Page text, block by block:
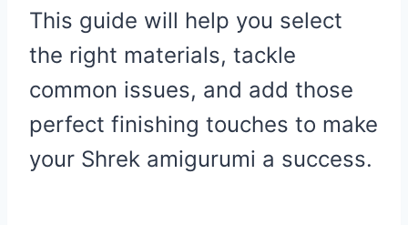
This guide will help you select
the right materials, tackle
common issues, and add those
perfect finishing touches to make
your Shrek amigurumi a success.